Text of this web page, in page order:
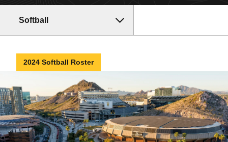
Softball
2024 Softball Roster